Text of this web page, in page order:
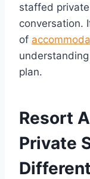
staffed
conversation.
of
plan.
Resort
Private